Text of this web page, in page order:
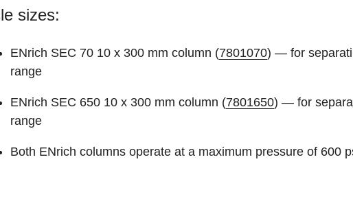
sizes:
ENrich SEC 70 10 x 300 mm column (7801070) — for
range
ENrich SEC 650 10 x 300 mm column (7801650) — for
range
Both ENrich columns operate at a maximum pressure of 600